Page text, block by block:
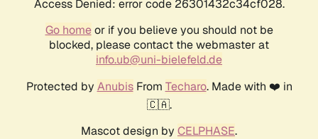
Access Denied: error code 26301432c34cf028.
Go homeor if you believe you should not be
blocked, please contact the webmaster at
info.ub@uni-bielefeld.de
Protected by AnubisFrom Techaro. Made with ❤️ in
🇨🇦.
Mascot design by CELPHASE.